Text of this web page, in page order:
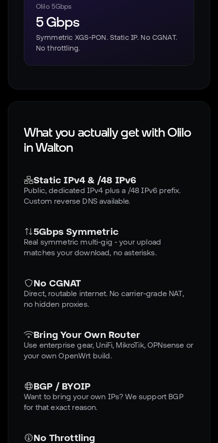
Olilo 5Gbps
5 Gbps
Symmetric XGS-PON. Static IP. No CGNAT.
No throttling.
What you actually get with Olilo
inWalton
Static IPv4 & /48 IPv6
Public, dedicated IPv4 plus a /48 IPv6 prefix.
Custom reverse DNS available.
5Gbps Symmetric
Real symmetric multi-gig - your upload
matches your download, no asterisks.
No CGNAT
Direct, routable internet. No carrier-grade NAT,
no hidden proxies.
Bring Your Own Router
Use enterprise gear, UniFi, MikroTik, OPNsense or
your own OpenWrt build.
BGP / BYOIP
Want to bring your own IPs? We support BGP
for that exact reason.
No Throttling